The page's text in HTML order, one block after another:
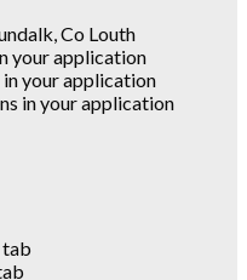
Co Louth
your application
in your application
in your application
tab